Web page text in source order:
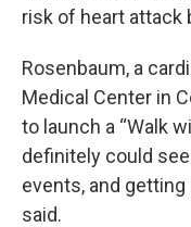
risk of heart attack
Rosenbaum, a
Medical Center in
to launch a “Walk
definitely could
events, and getting
said.